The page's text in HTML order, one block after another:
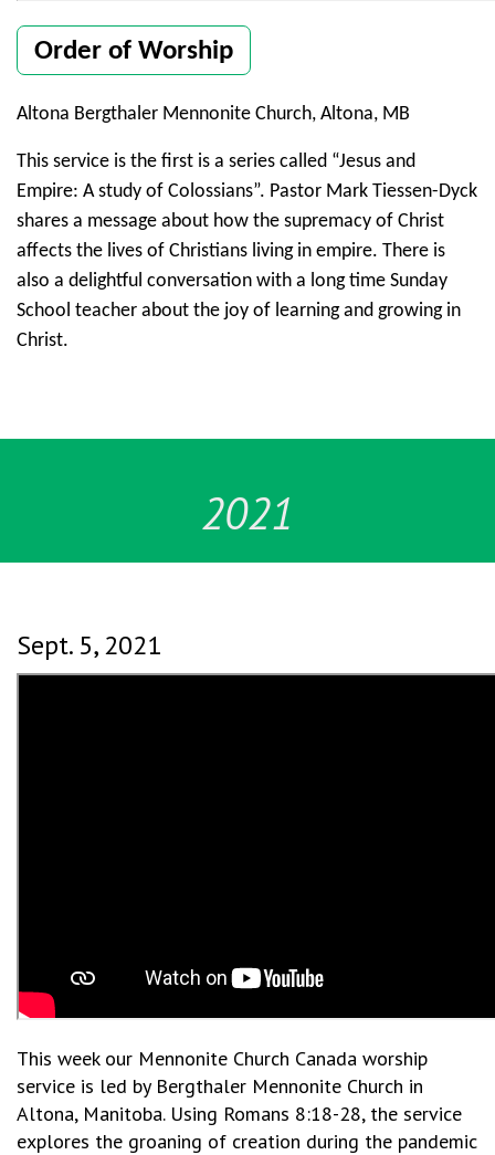
Order of Worship
Altona Bergthaler Mennonite Church, Altona, MB
This service is the first is a series called “Jesus and
Empire: A study of Colossians”. Pastor Mark Tiessen-Dyck
shares a message about how the supremacy of Christ
affects the lives of Christians living in empire. There is
also a delightful conversation with a long time Sunday
School teacher about the joy of learning and growing in
Christ.
2021
Sept. 5, 2021
This week our Mennonite Church Canada worship
service is led by Bergthaler Mennonite Church in
Altona, Manitoba. Using Romans 8:18-28, the service
explores the groaning of creation during the pandemic